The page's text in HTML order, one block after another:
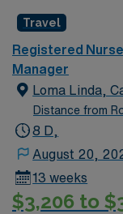
Travel
Registered
Manager
Loma Linda,
Distance from
8 D,
August 20,
13 weeks
$3,206 to